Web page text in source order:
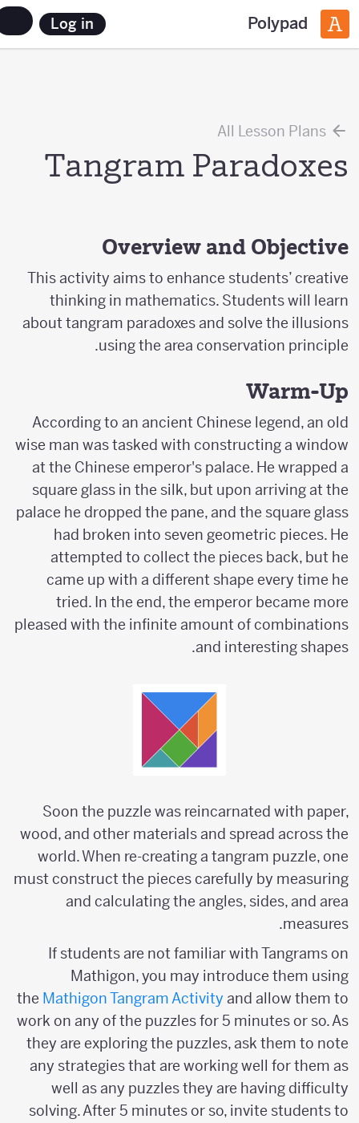
Polypad
Log in
All Lesson Plans
Tangram Paradoxes
Overview and Objective
This activity aims to enhance students’ creative
thinking in mathematics. Students will learn
about tangram paradoxes and solve the illusions
using the area conservation principle.
Warm-Up
According to an ancient Chinese legend, an old
wise man was tasked with constructing a window
at the Chinese emperor's palace. He wrapped a
square glass in the silk, but upon arriving at the
palace he dropped the pane, and the square glass
had broken into seven geometric pieces. He
attempted to collect the pieces back, but he
came up with a different shape every time he
tried. In the end, the emperor became more
pleased with the infinite amount of combinations
and interesting shapes.
Soon the puzzle was reincarnated with paper,
wood, and other materials and spread across the
world. When re-creating a tangram puzzle, one
must construct the pieces carefully by measuring
and calculating the angles, sides, and area
measures.
If students are not familiar with Tangrams on
Mathigon, you may introduce them using
theMathigon Tangram Activityand allow them to
work on any of the puzzles for 5 minutes or so. As
they are exploring the puzzles, ask them to note
any strategies that are working well for them as
well as any puzzles they are having difficulty
solving. After 5 minutes or so, invite students to